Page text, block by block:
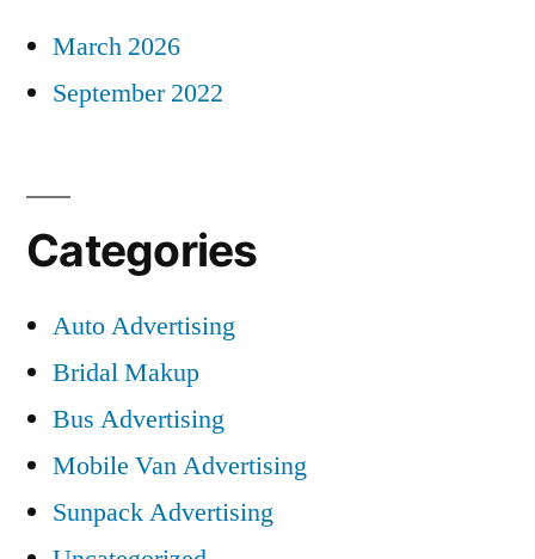
March 2026
September 2022
Categories
Auto Advertising
Bridal Makup
Bus Advertising
Mobile Van Advertising
Sunpack Advertising